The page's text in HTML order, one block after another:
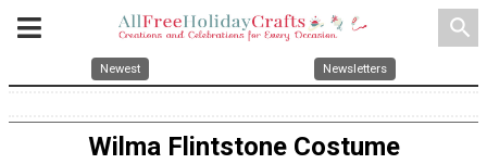
search
Newest Newsletters
Wilma Flintstone Costume